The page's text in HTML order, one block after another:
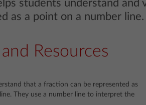
students understand
as a point on a number line.
Resources
that a fraction can be represented as
They use a number line to interpret the